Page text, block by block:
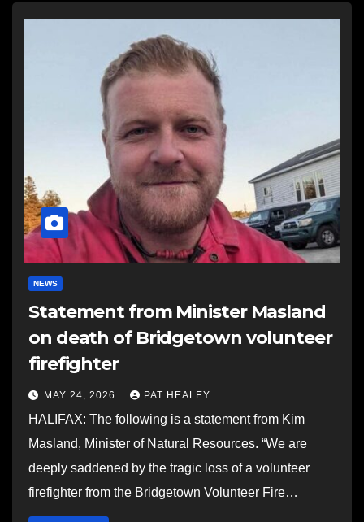
NEWS
Statement from Minister Masland
on death of Bridgetown volunteer
firefighter
MAY 24, 2026 PAT HEALEY
HALIFAX: The following is a statement from Kim
Masland, Minister of Natural Resources. “We are
deeply saddened by the tragic loss of a volunteer
firefighter from the Bridgetown Volunteer Fire…